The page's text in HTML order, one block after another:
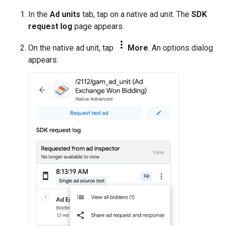
In the Ad units tab, tap on a native ad unit. The SDK
request log page appears.
On the native ad unit, tap more_vert More. An options dialog
appears: